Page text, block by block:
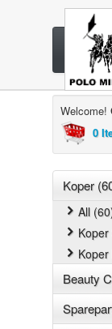
Welcome!
0
Koper
All
Beauty